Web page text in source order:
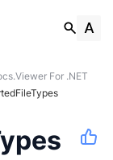
For .NET